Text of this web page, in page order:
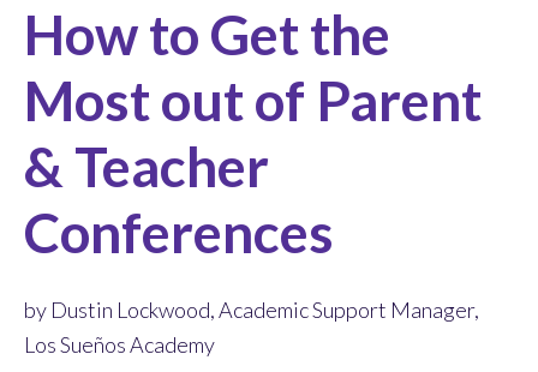
How to Get the
Most out of Parent
& Teacher
Conferences
by Dustin Lockwood, Academic Support Manager,
Los Sueños Academy